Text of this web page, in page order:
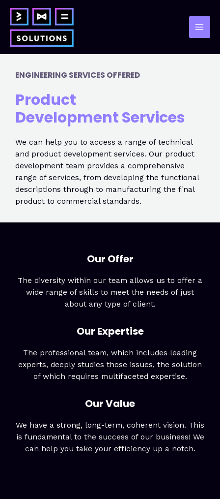
content
ENGINEERING SERVICES OFFERED
Product
DevelopmentServices
We can help you to access a range of technical
and product development services. Our product
development team provides a comprehensive
range of services, from developing the functional
descriptions through to manufacturing the final
product to commercial standards.
Our Offer
The diversity within our team allows us to offer a
wide range of skills to meet the needs of just
about any type of client.
Our Expertise
The professional team, which includes leading
experts, deeply studies those issues, the solution
of which requires multifaceted expertise.
Our Value
We have a strong, long-term, coherent vision. This
is fundamental to the success of our business! We
can help you take your efficiency up a notch.